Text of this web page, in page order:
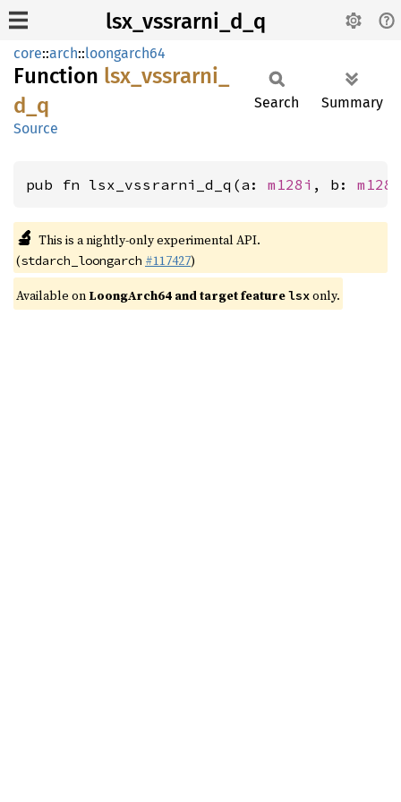
lsx_vssrarni_d_q
core::arch::loongarch64
Function lsx_ vssrarni_
d_ q
Source
Search Summary
pub fn lsx_vssrarni_d_q(a: m128i , b: m128i
🔬 This is a nightly-only experimental API.
(stdarch_loongarch #117427)
Available on LoongArch64 and target featurelsxonly.